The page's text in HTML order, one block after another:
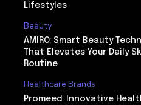
Lifestyles
Beauty
AMIRO: Smart Beauty
That Elevates Your Daily
Routine
Healthcare Brands
Promeed: Innovative